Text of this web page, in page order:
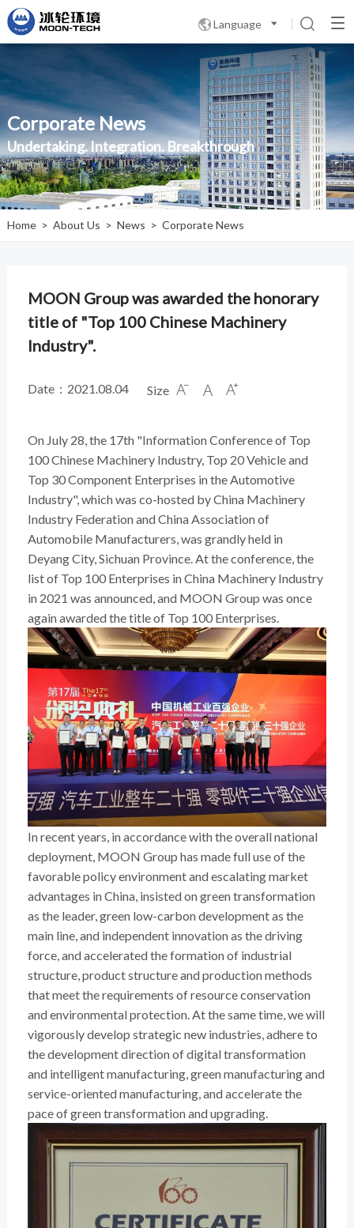
Language 
Corporate News
Undertaking. Integration. Breakthrough
Home > About Us > News > Corporate News
MOON Group was awarded the honorary
title of "Top 100 Chinese Machinery
Industry".
Date：2021.08.04 Size   
On July 28, the 17th "Information Conference of Top
100 Chinese Machinery Industry, Top 20 Vehicle and
Top 30 Component Enterprises in the Automotive
Industry", which was co-hosted by China Machinery
Industry Federation and China Association of
Automobile Manufacturers, was grandly held in
Deyang City, Sichuan Province. At the conference, the
list of Top 100 Enterprises in China Machinery Industry
in 2021 was announced, and MOON Group was once
again awarded the title of Top 100 Enterprises.
In recent years, in accordance with the overall national
deployment, MOON Group has made full use of the
favorable policy environment and escalating market
advantages in China, insisted on green transformation
as the leader, green low-carbon development as the
main line, and independent innovation as the driving
force, and accelerated the formation of industrial
structure, product structure and production methods
that meet the requirements of resource conservation
and environmental protection. At the same time, we will
vigorously develop strategic new industries, adhere to
the development direction of digital transformation
and intelligent manufacturing, green manufacturing and
service-oriented manufacturing, and accelerate the
pace of green transformation and upgrading.